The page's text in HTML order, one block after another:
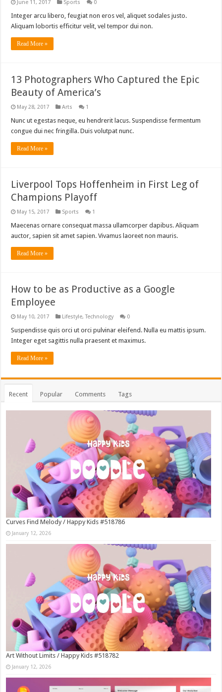
June 11, 2017 Sports 0
Integer arcu libero, feugiat non eros vel, aliquet sodales justo.
Aliquam lobortis efficitur velit, vel tempor dui non.
Read More »
13 Photographers Who Captured the Epic
Beauty of America’s
May 28, 2017 Arts 1
Nunc ut egestas neque, eu hendrerit lacus. Suspendisse fermentum
congue dui nec fringilla. Duis volutpat nunc.
Read More »
Liverpool Tops Hoffenheim in First Leg of
Champions Playoff
May 15, 2017 Sports 1
Maecenas ornare consequat massa ullamcorper dapibus. Aliquam
auctor, sapien sit amet sapien. Vivamus laoreet non mauris.
Read More »
How to be as Productive as a Google
Employee
May 10, 2017 Lifestyle,Technology 0
Suspendisse quis orci ut orci pulvinar eleifend. Nulla eu mattis ipsum.
Integer eget sagittis nulla praesent et maximus.
Read More »
Recent Popular Comments Tags
Curves Find Melody / Happy Kids #518786
January 12, 2026
Art Without Limits / Happy Kids #518782
January 12, 2026